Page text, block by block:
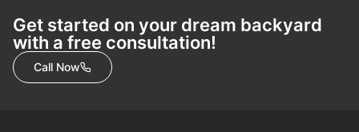
Get started on your dream backyard
with a free consultation!
Call Now